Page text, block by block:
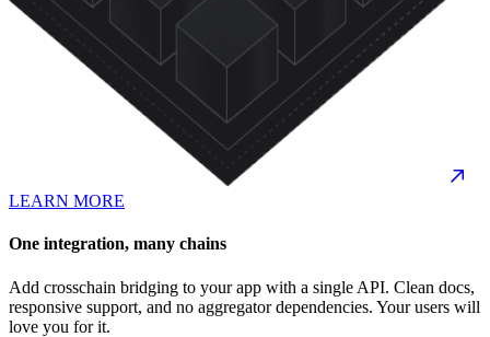
LEARN MORE
One integration, many chains
Add crosschain bridging to your app with a single API. Clean docs,
responsive support, and no aggregator dependencies. Your users will
love you for it.